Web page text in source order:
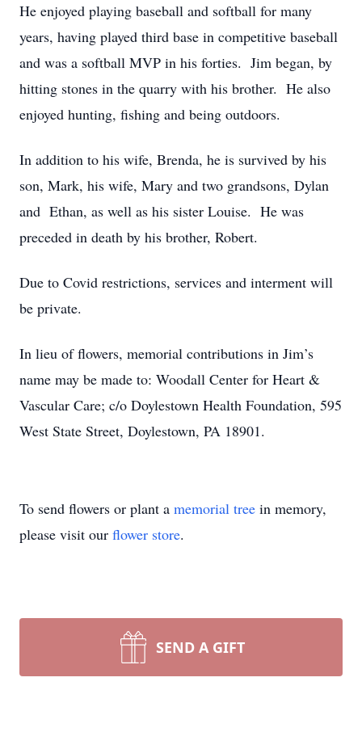
He enjoyed playing baseball and softball for many
years, having played third base in competitive baseball
and was a softball MVP in his forties. Jim began, by
hitting stones in the quarry with his brother. He also
enjoyed hunting, fishing and being outdoors.
In addition to his wife, Brenda, he is survived by his
son, Mark, his wife, Mary and two grandsons, Dylan
and Ethan, as well as his sister Louise. He was
preceded in death by his brother, Robert.
Due to Covid restrictions, services and interment will
be private.
In lieu of flowers, memorial contributions in Jim’s
name may be made to: Woodall Center for Heart &
Vascular Care; c/o Doylestown Health Foundation, 595
West State Street, Doylestown, PA 18901.
To send flowers or plant a memorial tree in memory,
please visit our flower store.
SEND A GIFT